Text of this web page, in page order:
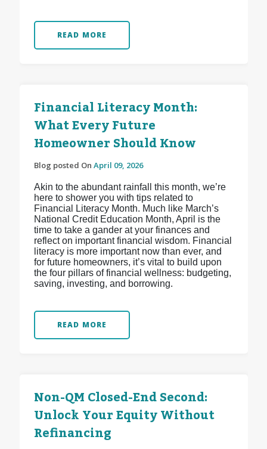
READ MORE
Financial Literacy Month:
What Every Future
Homeowner Should Know
Blog posted On April 09, 2026
Akin to the abundant rainfall this month, we’re
here to shower you with tips related to
Financial Literacy Month. Much like March’s
National Credit Education Month, April is the
time to take a gander at your finances and
reflect on important financial wisdom. Financial
literacy is more important now than ever, and
for future homeowners, it’s vital to build upon
the four pillars of financial wellness: budgeting,
saving, investing, and borrowing.
READ MORE
Non-QM Closed-End Second:
Unlock Your Equity Without
Refinancing